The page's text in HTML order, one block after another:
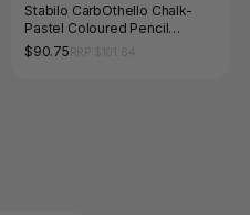
Stabilo CarbOthello Chalk-
Pastel Coloured Pencil
Prussian Blue
$90.75